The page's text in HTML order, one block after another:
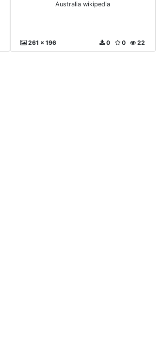
Australia wikipedia
261 x 196 22
0
0